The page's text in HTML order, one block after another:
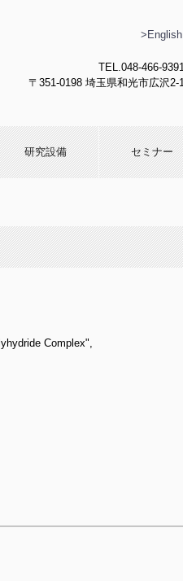
>English
TEL.048-466-9391
〒351-0198 埼玉県和光市広沢2-1
研究設備 セミナー
Complex",